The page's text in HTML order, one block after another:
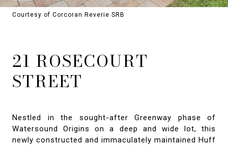
Courtesy of Corcoran Reverie SRB
21 ROSECOURT
STREET
Nestled in the sought-after Greenway phase of
Watersound Origins on a deep and wide lot, this
newly constructed and immaculately maintained Huff